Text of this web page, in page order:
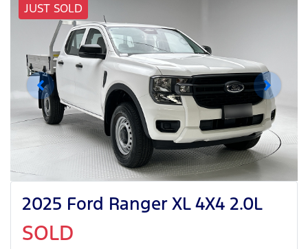
JUST SOLD
2025 Ford Ranger XL 4X4 2.0L
SOLD